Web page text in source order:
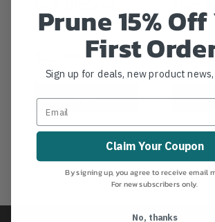
View
Prune 15%
First
Sign up for deals, new product
Claim Your Coupon
By signing up, you agree to receive email
For new subscribers only.
No, thanks